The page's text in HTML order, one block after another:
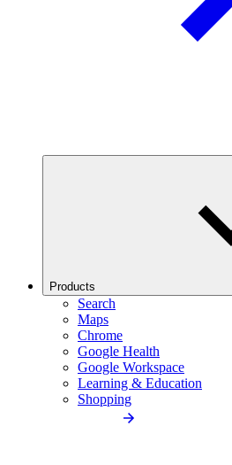
Products
Search
Maps
Chrome
Google Health
Google Workspace
Learning & Education
Shopping